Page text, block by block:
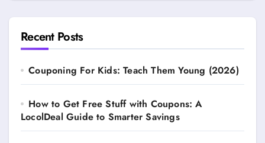
Recent Posts
Couponing For Kids: Teach Them Young (2026)
How to Get Free Stuff with Coupons: A
LocolDeal Guide to Smarter Savings